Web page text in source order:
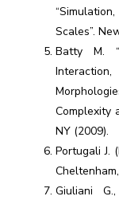
Scales”.
Batty M.
Complexity
NY (2009).
Portugali J.
Giuliani